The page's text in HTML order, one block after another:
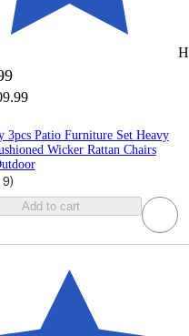
3pcs Patio Furniture Set Heavy
Wicker Rattan Chairs
)
Add to cart